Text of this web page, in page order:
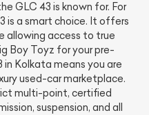
GLC 43 is known for. For
is a smart choice. It offers
allowing access to true
Boy Toyz for your pre-
Kolkata means you are
used-car marketplace.
multi-point, certified
suspension, and all